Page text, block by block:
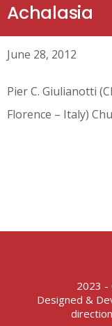
Achalasia
June 28, 2012
Pier C. Giulianotti
Florence – Italy)
2023 -
Designed &